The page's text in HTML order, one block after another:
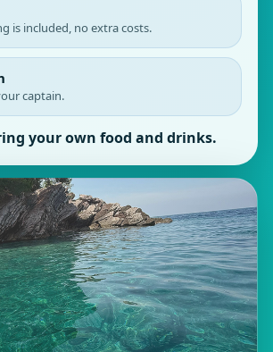
is included, no extra costs.
captain.
your own food and drinks.